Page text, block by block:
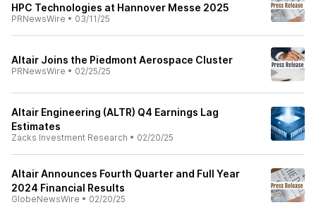
HPC Technologies at Hannover Messe 2025
PRNewsWire • 03/11/25
Altair Joins the Piedmont Aerospace Cluster
PRNewsWire • 02/25/25
Altair Engineering (ALTR) Q4 Earnings Lag
Estimates
Zacks Investment Research • 02/20/25
Altair Announces Fourth Quarter and Full Year
2024 Financial Results
GlobeNewsWire • 02/20/25